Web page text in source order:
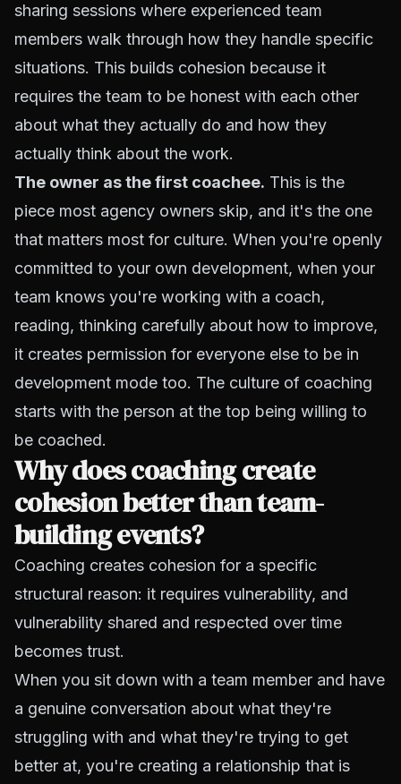
sharing sessions where experienced team
members walk through how they handle specific
situations. This builds cohesion because it
requires the team to be honest with each other
about what they actually do and how they
actually think about the work.
The owner as the first coachee. This is the
piece most agency owners skip, and it's the one
that matters most for culture. When you're openly
committed to your own development, when your
team knows you're working with a coach,
reading, thinking carefully about how to improve,
it creates permission for everyone else to be in
development mode too. The culture of coaching
starts with the person at the top being willing to
be coached.
Why does coaching create
cohesion better than team-
building events?
Coaching creates cohesion for a specific
structural reason: it requires vulnerability, and
vulnerability shared and respected over time
becomes trust.
When you sit down with a team member and have
a genuine conversation about what they're
struggling with and what they're trying to get
better at, you're creating a relationship that is